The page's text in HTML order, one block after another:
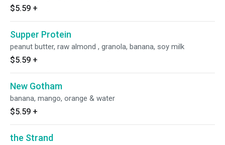
$5.59 +
Supper Protein
peanut butter, raw almond , granola, banana, soy milk
$5.59 +
New Gotham
banana, mango, orange & water
$5.59 +
the Strand